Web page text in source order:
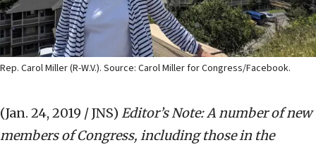
Rep. Carol Miller (R-W.V.). Source: Carol Miller for Congress/Facebook.
(Jan. 24, 2019 / JNS) Editor’s Note: A number of new
members of Congress, including those in the